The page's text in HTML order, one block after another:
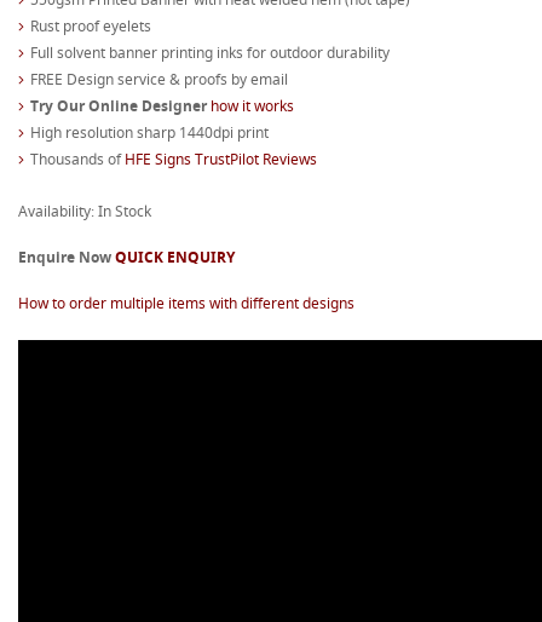
Rust proof eyelets
Full solvent banner printing inks for outdoor durability
FREE Design service & proofs by email
Try Our Online Designerhow it works
High resolution sharp 1440dpi print
Thousands ofHFE Signs TrustPilot Reviews
Availability: In Stock
Enquire NowQUICK ENQUIRY
How to order multiple items with different designs